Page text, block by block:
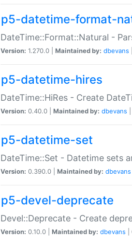
p5-datetime-format-
DateTime::Format::Natural -
Version: 1.270.0 | Maintained by: dbevans
p5-datetime-hires
DateTime::HiRes - Create
Version: 0.40.0 | Maintained by: dbevans
p5-datetime-set
DateTime::Set - Datetime sets
Version: 0.390.0 | Maintained by: dbevans
p5-devel-deprecate
Devel::Deprecate - Create
Version: 0.10.0 | Maintained by: dbevans